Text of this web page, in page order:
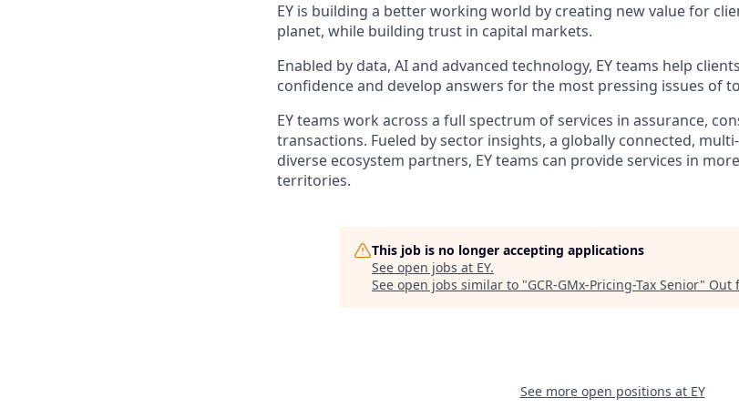
EY is building a better working world by creating new value for
planet, while building trust in capital markets.
Enabled by data, AI and advanced technology, EY teams help
confidence and develop answers for the most pressing issues of
EY teams work across a full spectrum of services in assurance,
transactions. Fueled by sector insights, a globally connected,
diverse ecosystem partners, EY teams can provide services in
territories.
This job is no longer accepting applications
See open jobs at EY.
See open jobs similar to "GCR-GMx-Pricing-Tax Senior" Out
See more open positions at EY